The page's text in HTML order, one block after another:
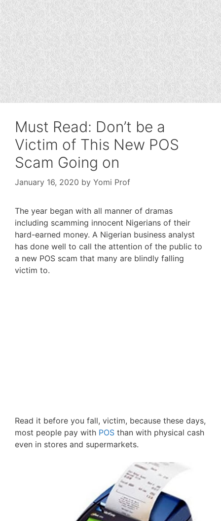
Must Read: Don’t be a
Victim of This New POS
Scam Going on
January 16, 2020 by Yomi Prof
The year began with all manner of dramas
including scamming innocent Nigerians of their
hard-earned money. A Nigerian business analyst
has done well to call the attention of the public to
a new POS scam that many are blindly falling
victim to.
Read it before you fall, victim, because these days,
most people pay with POS than with physical cash
even in stores and supermarkets.